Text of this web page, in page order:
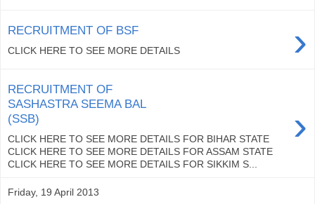
RECRUITMENT OF BSF ›
CLICK HERE TO SEE MORE DETAILS
RECRUITMENT OF
SASHASTRA SEEMA BAL
(SSB)
›
CLICK HERE TO SEE MORE DETAILS FOR BIHAR STATE
CLICK HERE TO SEE MORE DETAILS FOR ASSAM STATE
CLICK HERE TO SEE MORE DETAILS FOR SIKKIM S...
Friday, 19 April 2013